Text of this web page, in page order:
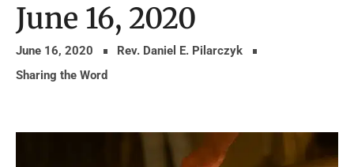
June 16, 2020
June 16, 2020
Rev. Daniel E. Pilarczyk
Sharing the Word